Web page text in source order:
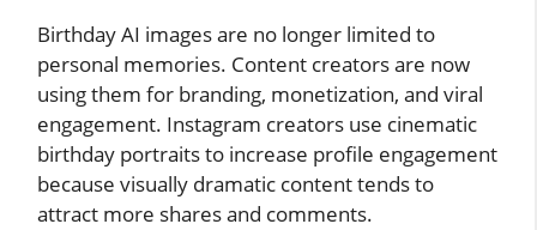
Birthday AI images are no longer limited to
personal memories. Content creators are now
using them for branding, monetization, and viral
engagement. Instagram creators use cinematic
birthday portraits to increase profile engagement
because visually dramatic content tends to
attract more shares and comments.